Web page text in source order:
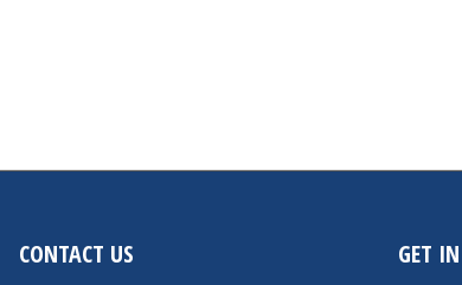
CONTACT US GET